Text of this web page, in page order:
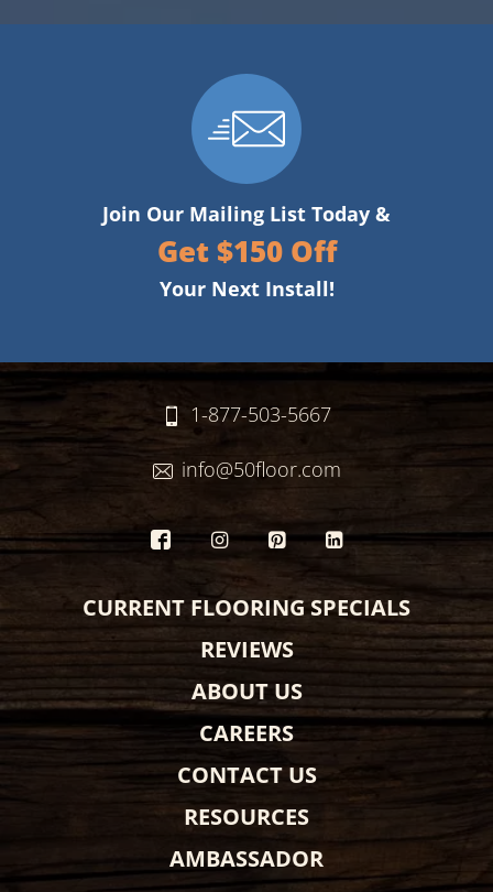
Join Our Mailing List Today &
Get $150 Off
Your Next Install!
1-877-503-5667
info@50floor.com
CURRENT FLOORING SPECIALS
REVIEWS
ABOUT US
CAREERS